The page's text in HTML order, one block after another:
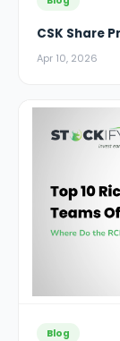
CSK Share
Apr 10, 2026
Blog